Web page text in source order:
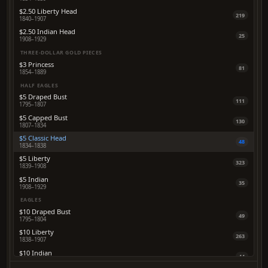
$2.50 Liberty Head
1840–1907 219
$2.50 Indian Head
1908–1929 25
THREE-DOLLAR GOLD PIECES
$3 Princess
1854–1889 81
HALF EAGLES
$5 Draped Bust
1795–1807 111
$5 Capped Bust
1807–1834 130
$5 Classic Head
1834–1838 48
$5 Liberty
1839–1908 323
$5 Indian
1908–1929 35
EAGLES
$10 Draped Bust
1795–1804 49
$10 Liberty
1838–1907 263
$10 Indian
44